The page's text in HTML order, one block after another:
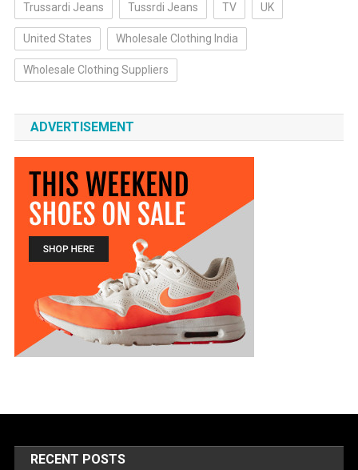
Trussardi Jeans Tussrdi Jeans TV UK
United States Wholesale Clothing India
Wholesale Clothing Suppliers
ADVERTISEMENT
RECENT POSTS